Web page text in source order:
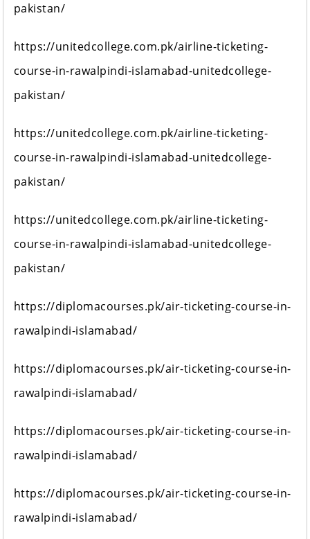
pakistan/
https://unitedcollege.com.pk/airline-ticketing-
course-in-rawalpindi-islamabad-unitedcollege-
pakistan/
https://unitedcollege.com.pk/airline-ticketing-
course-in-rawalpindi-islamabad-unitedcollege-
pakistan/
https://unitedcollege.com.pk/airline-ticketing-
course-in-rawalpindi-islamabad-unitedcollege-
pakistan/
https://diplomacourses.pk/air-ticketing-course-in-
rawalpindi-islamabad/
https://diplomacourses.pk/air-ticketing-course-in-
rawalpindi-islamabad/
https://diplomacourses.pk/air-ticketing-course-in-
rawalpindi-islamabad/
https://diplomacourses.pk/air-ticketing-course-in-
rawalpindi-islamabad/